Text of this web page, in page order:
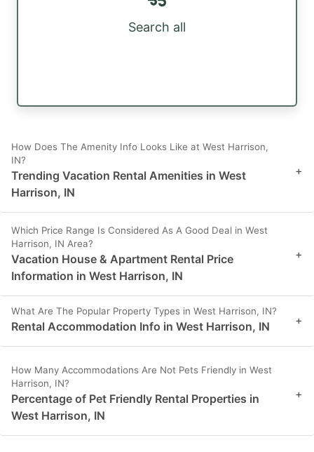
Search all
How Does The Amenity Info Looks Like at West Harrison,
IN?
Trending Vacation Rental Amenities in West
Harrison, IN
+
Which Price Range Is Considered As A Good Deal in West
Harrison, IN Area?
Vacation House & Apartment Rental Price
Information in West Harrison, IN
+
What Are The Popular Property Types in West Harrison, IN?
Rental Accommodation Info in West Harrison, IN +
How Many Accommodations Are Not Pets Friendly in West
Harrison, IN?
Percentage of Pet Friendly Rental Properties in
West Harrison, IN
+